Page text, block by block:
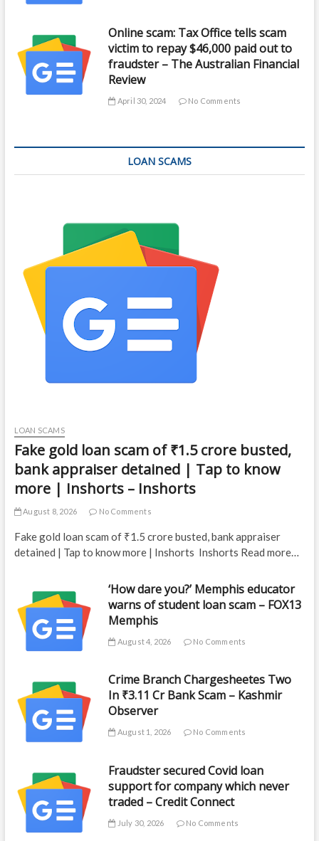
Online scam: Tax Office tells scam
victim to repay $46,000 paid out to
fraudster – The Australian Financial
Review
April 30, 2024 No Comments
LOAN SCAMS
LOAN SCAMS
Fake gold loan scam of ₹1.5 crore busted,
bank appraiser detained | Tap to know
more | Inshorts – Inshorts
August 8, 2026 No Comments
Fake gold loan scam of ₹1.5 crore busted, bank appraiser
detained | Tap to know more | Inshorts Inshorts Read more…
‘How dare you?’ Memphis educator
warns of student loan scam – FOX13
Memphis
August 4, 2026 No Comments
Crime Branch Chargesheetes Two
In ₹3.11 Cr Bank Scam – Kashmir
Observer
August 1, 2026 No Comments
Fraudster secured Covid loan
support for company which never
traded – Credit Connect
July 30, 2026 No Comments